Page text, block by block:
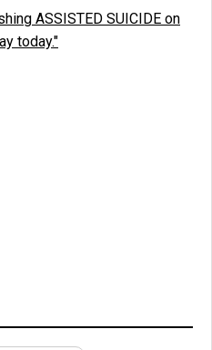
ASSISTED SUICIDE on
today."